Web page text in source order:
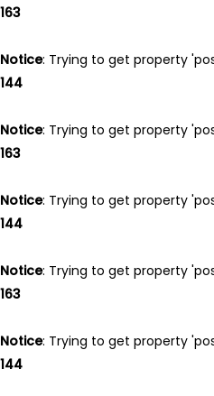
163
Notice: Trying to get property
144
Notice: Trying to get property
163
Notice: Trying to get property
144
Notice: Trying to get property
163
Notice: Trying to get property
144